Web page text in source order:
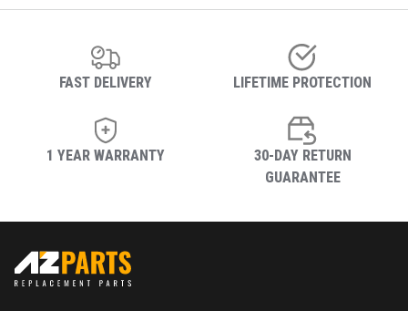
FAST DELIVERY LIFETIME PROTECTION
1 YEAR WARRANTY
30-DAY RETURN
GUARANTEE